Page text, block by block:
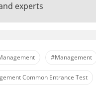
experts
#Management
Common Entrance Test